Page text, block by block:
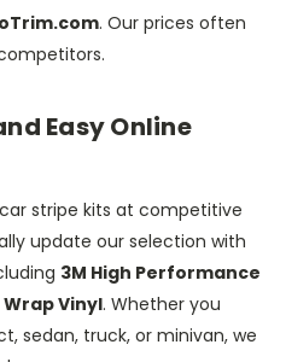
. Our prices often
Easy Online
stripe kits at competitive
update our selection with
3M High Performance
Vinyl. Whether you
sedan, truck, or minivan, we